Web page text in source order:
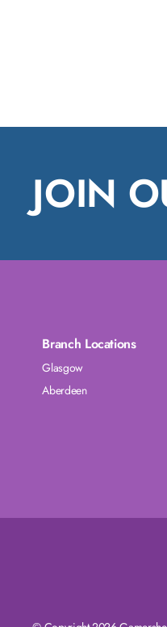
JOIN
Branch Locations
Glasgow
Aberdeen